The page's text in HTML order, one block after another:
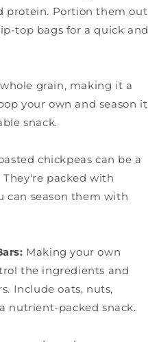
protein. Portion them out
top bags for a quick and
grain, making it a
your own and season it
snack.
chickpeas can be a
They're packed with
can season them with
Making your own
the ingredients and
Include oats, nuts,
nutrient-packed snack.